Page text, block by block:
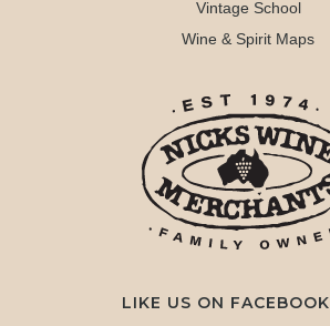
Vintage School
Wine & Spirit Maps
LIKE US ON FACEBOOK